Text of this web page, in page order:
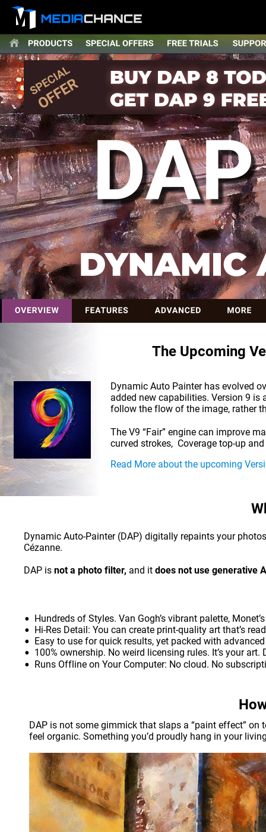
DAP is not some gimmick that slaps a “paint effect”
feel organic. Something you’d proudly hang in your
Dynamic Auto-Painter (DAP) digitally repaints your
Cézanne.
DAP is not a photo filter, and it does not use generative
• Hundreds of Styles. Van Gogh’s vibrant palette,
• Hi-Res Detail: You can create print-quality art that’s
• Easy to use for quick results, yet packed with
• 100% ownership. No weird licensing rules. It’s your
• Runs Offline on Your Computer: No cloud. No
Dynamic Auto Painter has evolved
added new capabilities. Version 9
follow the flow of the image, rather
The V9 “Fair” engine can improve
curved strokes,  Coverage top-up
Read More about the upcoming
The Upcoming